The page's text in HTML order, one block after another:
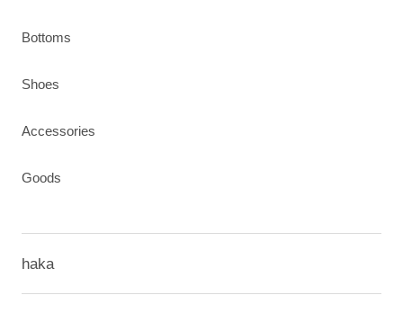
Bottoms
Shoes
Accessories
Goods
haka